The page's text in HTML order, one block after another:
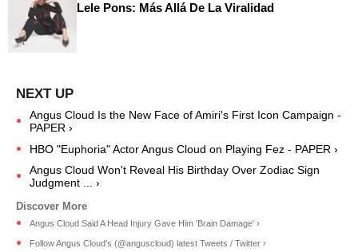
Lele Pons: Más Allá De La Viralidad
Angus Cloud Is the New Face of Amiri's First Icon Campaign -
PAPER ›
HBO "Euphoria" Actor Angus Cloud on Playing Fez - PAPER ›
Angus Cloud Won't Reveal His Birthday Over Zodiac Sign
Judgment ... ›
Angus Cloud Said A Head Injury Gave Him 'Brain Damage' ›
Follow Angus Cloud's (@anguscloud) latest Tweets / Twitter ›